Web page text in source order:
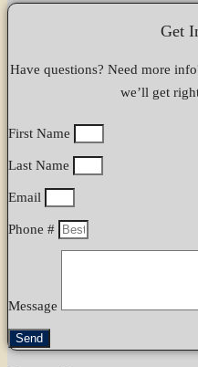
Get
Have questions? Need more
we’ll get
First Name
Last Name
Email
Phone #
Message
Send